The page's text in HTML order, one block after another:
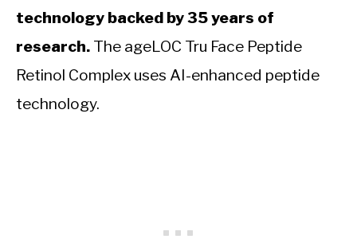
technology backed by 35 years of
research. The ageLOC Tru Face Peptide
Retinol Complex uses AI-enhanced peptide
technology.